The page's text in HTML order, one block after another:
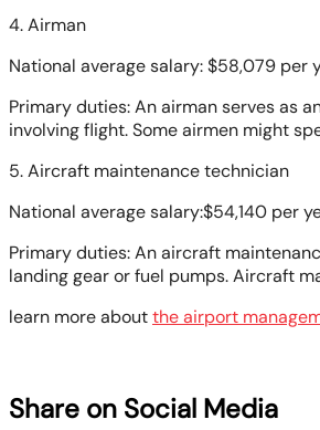
4. Airman
National average salary: $58,079 per
Primary duties: An airman serves as
involving flight. Some airmen might
5. Aircraft maintenance technician
National average salary:$54,140 per
Primary duties: An aircraft
landing gear or fuel pumps. Aircraft
learn more aboutthe airport
Share on Social Media